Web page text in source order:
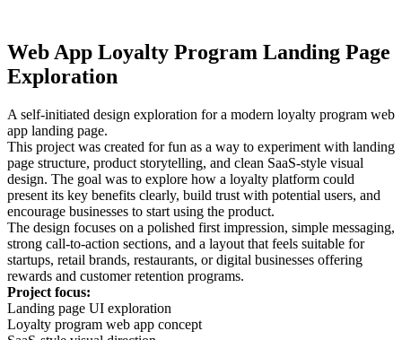
Web App Loyalty Program Landing Page
Exploration
A self-initiated design exploration for a modern loyalty program web
app landing page.
This project was created for fun as a way to experiment with landing
page structure, product storytelling, and clean SaaS-style visual
design. The goal was to explore how a loyalty platform could
present its key benefits clearly, build trust with potential users, and
encourage businesses to start using the product.
The design focuses on a polished first impression, simple messaging,
strong call-to-action sections, and a layout that feels suitable for
startups, retail brands, restaurants, or digital businesses offering
rewards and customer retention programs.
Project focus:
Landing page UI exploration
Loyalty program web app concept